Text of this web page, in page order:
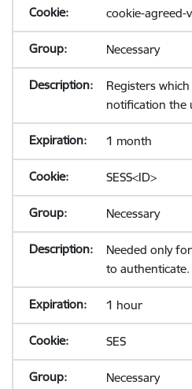
cookie-agreed-
Necessary
Registers
notification the
1 month
SESS<ID>
Necessary
Needed only
to authenticate.
1 hour
SES
Necessary